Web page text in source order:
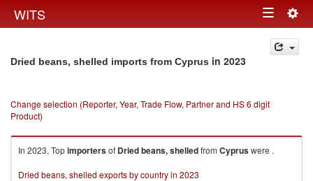
WITS Toggle
navigation
Dried beans, shelled imports from Cyprus in 2023
Change selection (Reporter, Year, Trade Flow, Partner and HS 6 digit
Product)
In 2023, Topimportersof Dried beans, shelledfrom Cypruswere .
Dried beans, shelled exports by country in 2023